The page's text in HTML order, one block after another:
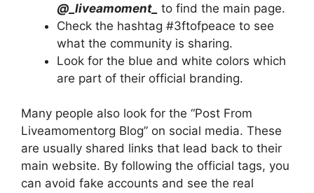
@_liveamoment_
to find the main page.
Check the hashtag #3ftofpeace to see
what the community is sharing.
Look for the blue and white colors which
are part of their official branding.
Many people also look for the “Post From
Liveamomentorg Blog” on social media. These
are usually shared links that lead back to their
main website. By following the official tags, you
can avoid fake accounts and see the real